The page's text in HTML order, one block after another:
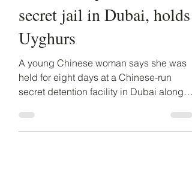
Detainee says China has
secret jail in Dubai, holds
Uyghurs
A young Chinese woman says she was
held for eight days at a Chinese-run
secret detention facility in Dubai along